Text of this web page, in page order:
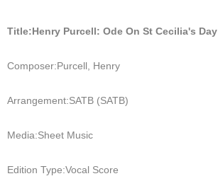
Title:Henry Purcell: Ode On St Cecilia's Day
Composer:Purcell, Henry
Arrangement:SATB (SATB)
Media:Sheet Music
Edition Type:Vocal Score